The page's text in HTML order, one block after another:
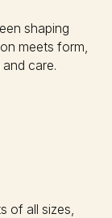
shaping
meets form,
care.
of all sizes,